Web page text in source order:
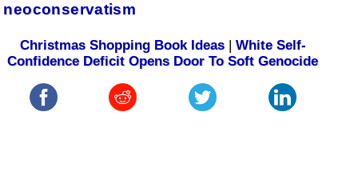
neoconservatism
Christmas Shopping Book Ideas| White Self-
Confidence Deficit Opens Door To Soft Genocide